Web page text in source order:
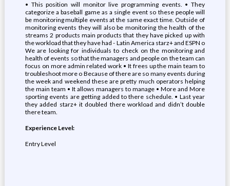
• This position will monitor live programming events. • They
categorize a baseball game as a single event so these people will
be monitoring multiple events at the same exact time. Outside of
monitoring events they will also be monitoring the health of the
streams 2 products main products that they have picked up with
the workload that they have had - Latin America starz+ and ESPN o
We are looking for individuals to check on the monitoring and
health of events so that the managers and people on the team can
focus on more admin related work • It frees up the main team to
troubleshoot more o Because of there are so many events during
the week and weekend these are pretty much operators helping
the main team • It allows managers to manage • More and More
sporting events are getting added to there schedule. • Last year
they added starz+ it doubled there workload and didn’t double
there team.
Experience Level:
Entry Level